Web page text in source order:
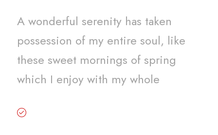
A wonderful serenity has taken
possession of my entire soul, like
these sweet mornings of spring
which I enjoy with my whole